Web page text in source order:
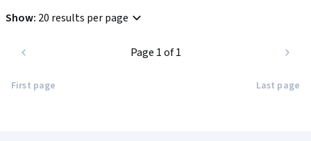
Show: 20 results per page
First page
Page 1 of 1
Last page